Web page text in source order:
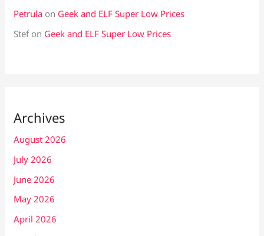
Petrula on Geek and ELF Super Low Prices
Stefon Geek and ELF Super Low Prices
Archives
August 2026
July 2026
June 2026
May 2026
April 2026